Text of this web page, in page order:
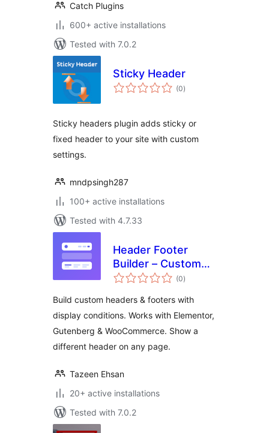
Catch Plugins
600+ active installations
Tested with 7.0.2
Sticky Header
(0total
ratings
)
Sticky headers plugin adds sticky or
fixed header to your site with custom
settings.
mndpsingh287
100+ active installations
Tested with 4.7.33
Header Footer
Builder – Custom
Header & Footer for
Gutenberg &
WooCommerce
(0total
ratings
)
Build custom headers & footers with
display conditions. Works with Elementor,
Gutenberg & WooCommerce. Show a
different header on any page.
Tazeen Ehsan
20+ active installations
Tested with 7.0.2